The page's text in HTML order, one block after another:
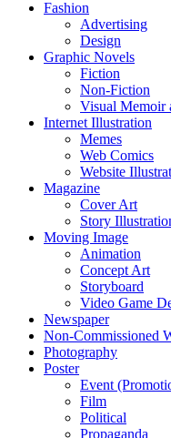
Fashion
Advertising
Design
Graphic Novels
Fiction
Non-Fiction
Visual Memoir
Internet Illustration
Memes
Web Comics
Website
Magazine
Cover Art
Story
Moving Image
Animation
Concept Art
Storyboard
Video Game
Newspaper
Non-Commissioned
Photography
Poster
Event
Film
Political
Propaganda